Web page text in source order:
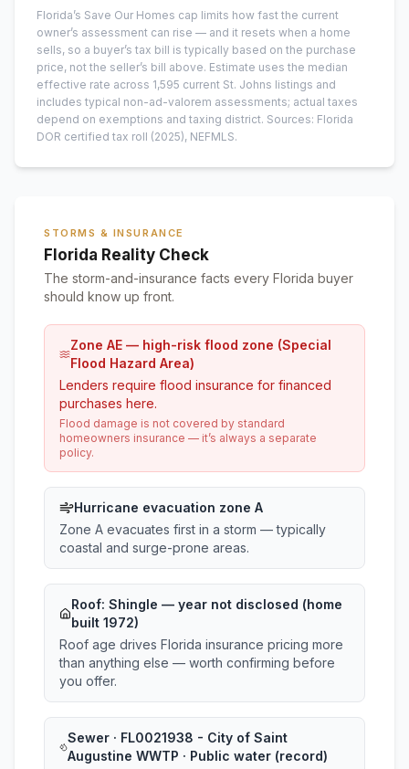
Florida’s Save Our Homes cap limits how fast the current
owner’s assessment can rise — and it resets when a home
sells, so a buyer’s tax bill is typically based on the purchase
price, not the seller’s bill above. Estimate uses the median
effective rate across 1,595 current St. Johns listings and
includes typical non-ad-valorem assessments; actual taxes
depend on exemptions and taxing district. Sources: Florida
DOR certified tax roll (2025), NEFMLS.
STORMS & INSURANCE
Florida Reality Check
The storm-and-insurance facts every Florida buyer
should know up front.
Zone AE — high-risk flood zone (Special
Flood Hazard Area)
Lenders require flood insurance for financed
purchases here.
Flood damage is not covered by standard
homeowners insurance — it’s always a separate
policy.
Hurricane evacuation zone A
Zone A evacuates first in a storm — typically
coastal and surge-prone areas.
Roof:Shingle — year not disclosed (home
built 1972)
Roof age drives Florida insurance pricing more
than anything else — worth confirming before
you offer.
Sewer · FL0021938 - City of Saint
Augustine WWTP · Public water (record)